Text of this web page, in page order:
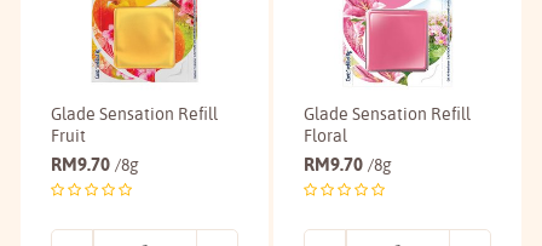
Glade Sensation Refill
Fruit
RM9.70 /8g
Glade Sensation Refill
Floral
RM9.70 /8g